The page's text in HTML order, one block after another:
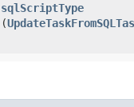
sqlScriptType
(